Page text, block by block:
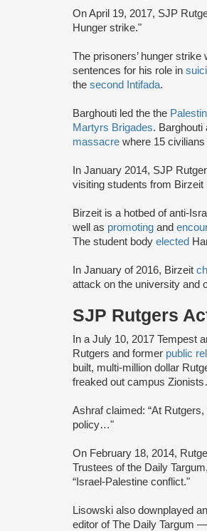
On April 19, 2017, SJP
Hunger strike."
The prisoners’ hunger strike
sentences for his role in
the second Intifada.
Barghouti led the the
Martyrs Brigades. Barghouti
massacre where 15
In January 2014, SJP
visiting students from Birzeit
Birzeit is a hotbed of anti-
well as promoting and
The student body elected
In January of 2016, Birzeit
attack on the university and
SJP Rutgers
In a July 10, 2017 Tempest
Rutgers and former public
built, multi-million dollar
freaked out campus
Ashraf claimed: “At
policy…"
On February 18, 2014,
Trustees of the Daily
“Israel-Palestine conflict."
Lisowski also downplayed
editor of The Daily Targum